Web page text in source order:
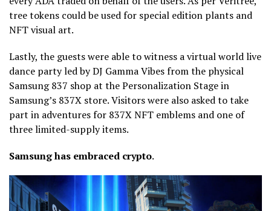
tree tokens could be used for special edition plants and
NFT visual art.
Lastly, the guests were able to witness a virtual world live
dance party led by DJ Gamma Vibes from the physical
Samsung 837 shop at the Personalization Stage in
Samsung’s 837X store. Visitors were also asked to take
part in adventures for 837X NFT emblems and one of
three limited-supply items.
Samsung has embraced crypto.